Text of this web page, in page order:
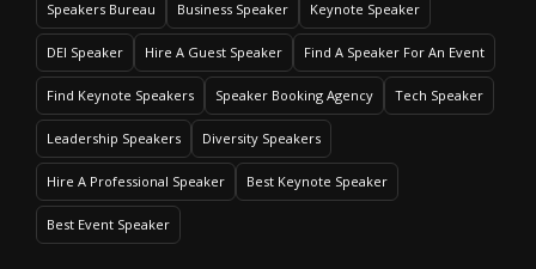
Speakers Bureau Business Speaker Keynote Speaker
DEI Speaker Hire A Guest Speaker Find A Speaker For An Event
Find Keynote Speakers Speaker Booking Agency Tech Speaker
Leadership Speakers Diversity Speakers
Hire A Professional Speaker Best Keynote Speaker
Best Event Speaker